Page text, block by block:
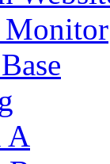
Monitor
A